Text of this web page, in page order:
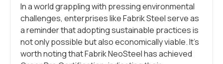
In a world grappling with pressing environmental
challenges, enterprises like Fabrik Steel serve as
a reminder that adopting sustainable practices is
not only possible but also economically viable. It’s
worth noting that Fabrik NeoSteel has achieved